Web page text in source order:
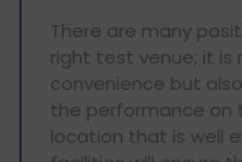
There are many
right test venue; it is
convenience but
the performance on
location that is well